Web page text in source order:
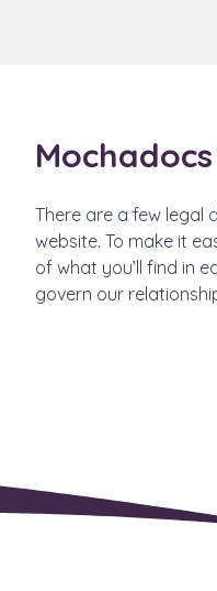
There are a few legal
website. To make it
of what you’ll find in
govern our